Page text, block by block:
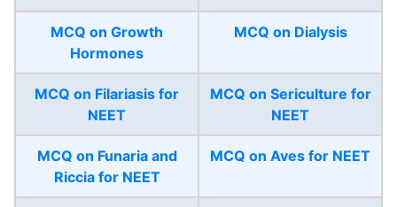
MCQ on Growth
Hormones
MCQ on Dialysis
MCQ on Filariasis for
NEET
MCQ on Sericulture for
NEET
MCQ on Funaria and
Riccia for NEET
MCQ on Aves for NEET